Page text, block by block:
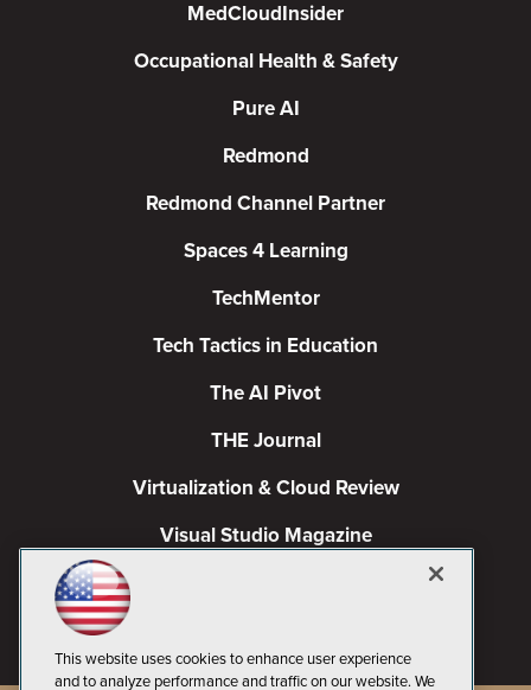
MedCloudInsider
Occupational Health & Safety
Pure AI
Redmond
Redmond Channel Partner
Spaces 4 Learning
TechMentor
Tech Tactics in Education
The AI Pivot
THE Journal
Virtualization & Cloud Review
Visual Studio Magazine
This website uses cookies to enhance user experience
and to analyze performance and traffic on our website. We